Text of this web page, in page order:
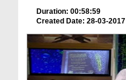
Duration: 00:58:59
Created Date: 28-03-2017